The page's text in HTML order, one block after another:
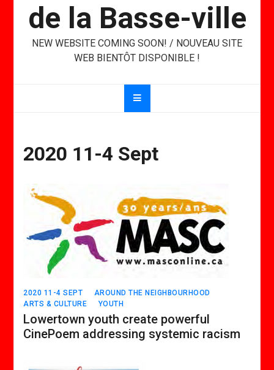
de la Basse-ville
NEW WEBSITE COMING SOON! / NOUVEAU SITE
WEB BIENTÔT DISPONIBLE !
2020 11-4 Sept
2020 11-4 SEPT
AROUND THE NEIGHBOURHOOD
ARTS & CULTURE
YOUTH
Lowertown youth create powerful
CinePoem addressing systemic racism